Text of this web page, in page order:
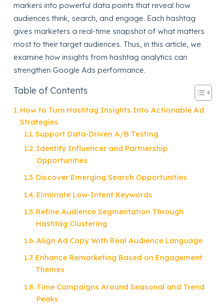
markers into powerful data points that reveal how
audiences think, search, and engage. Each hashtag
gives marketers a real-time snapshot of what matters
most to their target audiences. Thus, in this article, we
examine how insights from hashtag analytics can
strengthen Google Ads performance.
Table of Contents
How to Turn Hashtag Insights Into Actionable Ad
Strategies
Support Data-Driven A/B Testing
Identify Influencer and Partnership
Opportunities
Discover Emerging Search Opportunities
Eliminate Low-Intent Keywords
Refine Audience Segmentation Through
Hashtag Clustering
Align Ad Copy With Real Audience Language
Enhance Remarketing Based on Engagement
Themes
Time Campaigns Around Seasonal and Trend
Peaks